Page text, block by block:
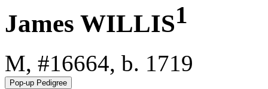
James WILLIS1
M, #16664, b. 1719